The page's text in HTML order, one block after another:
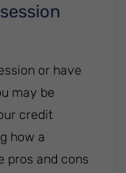
or have
may be
credit
how a
pros and cons